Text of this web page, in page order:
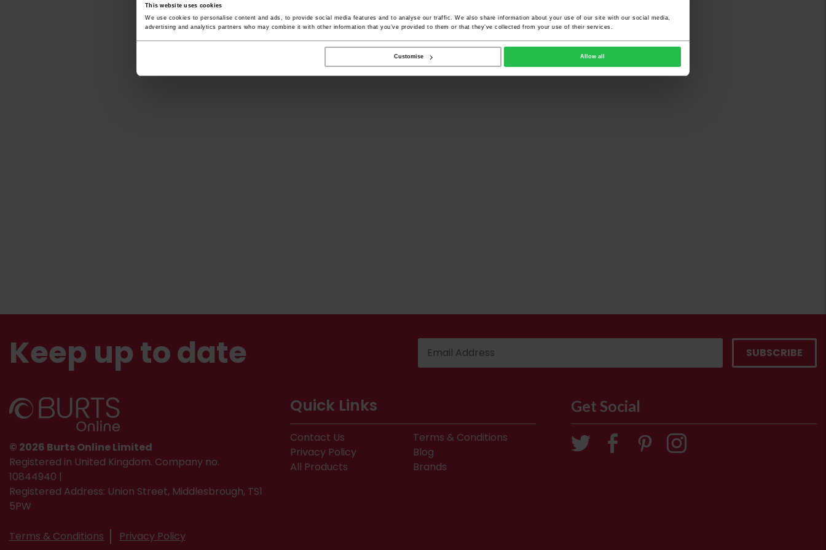
This website uses cookies
We use cookies to personalise content and ads, to provide social media features and to analyse our traffic. We also share information about your use of our site with our social media,
advertising and analytics partners who may combine it with other information that you’ve provided to them or that they’ve collected from your use of their services.
Customise Allow all
Keep up to date
© 2026 Burts Online Limited
Registered in United Kingdom. Company no.
10844940 |
Registered Address: Union Street, Middlesbrough, TS1
5PW
Terms & Conditions Privacy Policy
Quick Links
Contact Us
Terms & Conditions
Privacy Policy
Blog
All Products
Brands
Get Social